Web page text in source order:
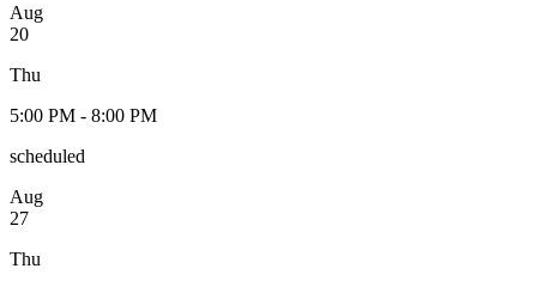
Aug
20
Thu
5:00 PM - 8:00 PM
scheduled
Aug
27
Thu